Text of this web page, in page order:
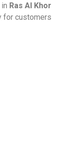
Ras Al Khor
for customers